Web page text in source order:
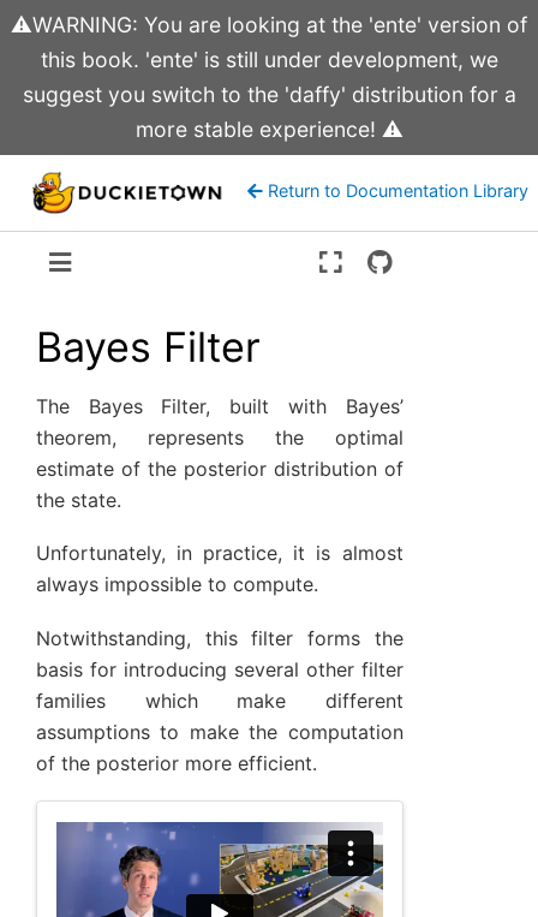
⚠️WARNING: You are looking at the 'ente' version of
this book. 'ente' is still under development, we
suggest you switch to the 'daffy' distribution for a
more stable experience! ⚠️
Return to Documentation Library
Bayes Filter
The Bayes Filter, built with Bayes’
theorem, represents the optimal
estimate of the posterior distribution of
the state.
Unfortunately, in practice, it is almost
always impossible to compute.
Notwithstanding, this filter forms the
basis for introducing several other filter
families which make different
assumptions to make the computation
of the posterior more efficient.